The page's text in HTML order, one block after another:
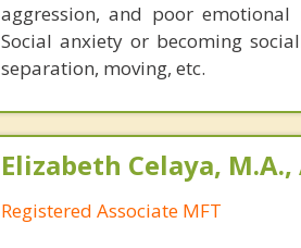
aggression, and poor
Social anxiety or becoming
separation, moving, etc.
Elizabeth Celaya, M.A.,
Registered Associate MFT